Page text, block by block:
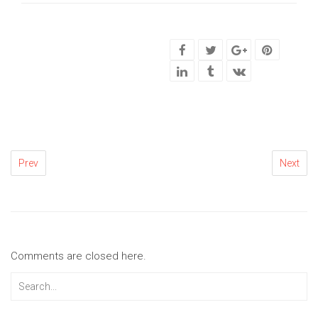
Prev Next
Comments are closed here.